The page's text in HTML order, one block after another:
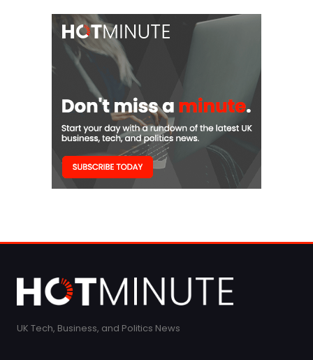
UK Tech, Business, and Politics News